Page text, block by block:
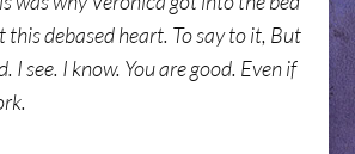
debased heart. To say to it, But
I see. I know. You are good. Even if